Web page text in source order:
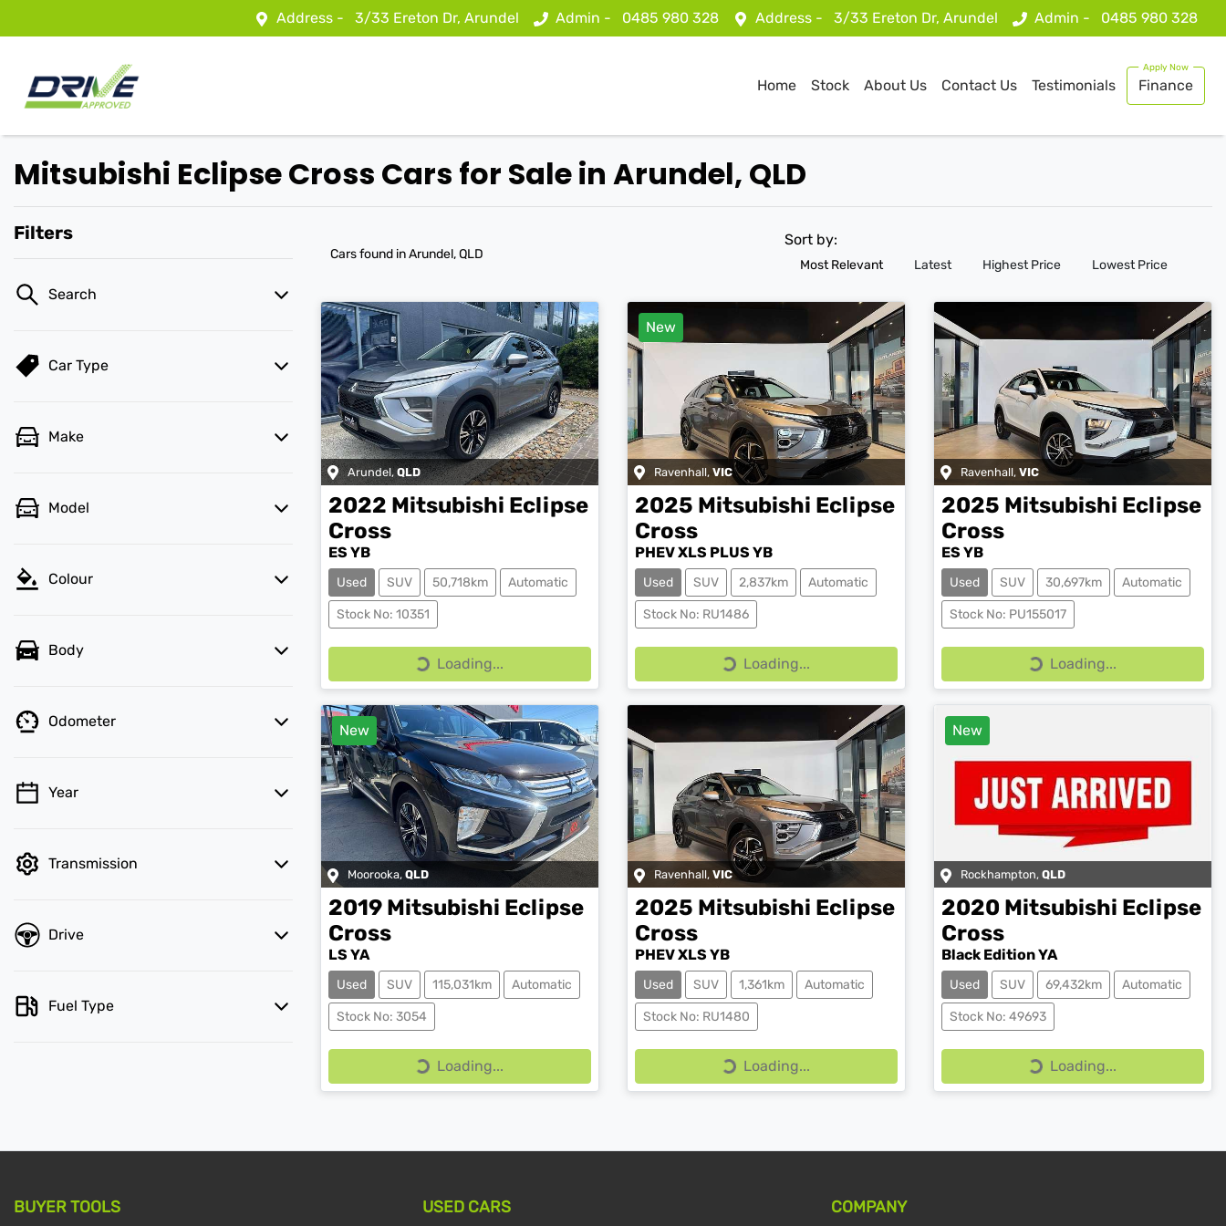
Address - 3/33 Ereton Dr, Arundel Admin - 0485 980 328 Address - 3/33 Ereton Dr, Arundel Admin - 0485 980 328
Home Stock About Us Contact Us Testimonials Finance
Mitsubishi Eclipse Cross Cars for Sale in Arundel, QLD
Filters
Search
Car Type
Make
Model
Colour
Body
Odometer
Year
Transmission
Drive
Fuel Type
Cars found in Arundel, QLD
Sort by:
Most Relevant Latest Highest Price Lowest Price
Arundel,QLD
2022 Mitsubishi Eclipse
Cross
ES YB
Used SUV 50,718km Automatic
Stock No: 10351
Loading...
Loading...
New
Ravenhall, VIC
2025 Mitsubishi Eclipse
Cross
PHEV XLS PLUS YB
Used SUV 2,837km Automatic
Stock No: RU1486
Loading...
Loading...
Ravenhall, VIC
2025 Mitsubishi Eclipse
Cross
ES YB
Used SUV 30,697km Automatic
Stock No: PU155017
Loading...
Loading...
New
Moorooka, QLD
2019 Mitsubishi Eclipse
Cross
LS YA
Used SUV 115,031km Automatic
Stock No: 3054
Loading...
Loading...
Ravenhall, VIC
2025 Mitsubishi Eclipse
Cross
PHEV XLS YB
Used SUV 1,361km Automatic
Stock No: RU1480
Loading...
Loading...
New
Rockhampton, QLD
2020 Mitsubishi Eclipse
Cross
Black Edition YA
Used SUV 69,432km Automatic
Stock No: 49693
Loading...
Loading...
BUYER TOOLS USED CARS COMPANY